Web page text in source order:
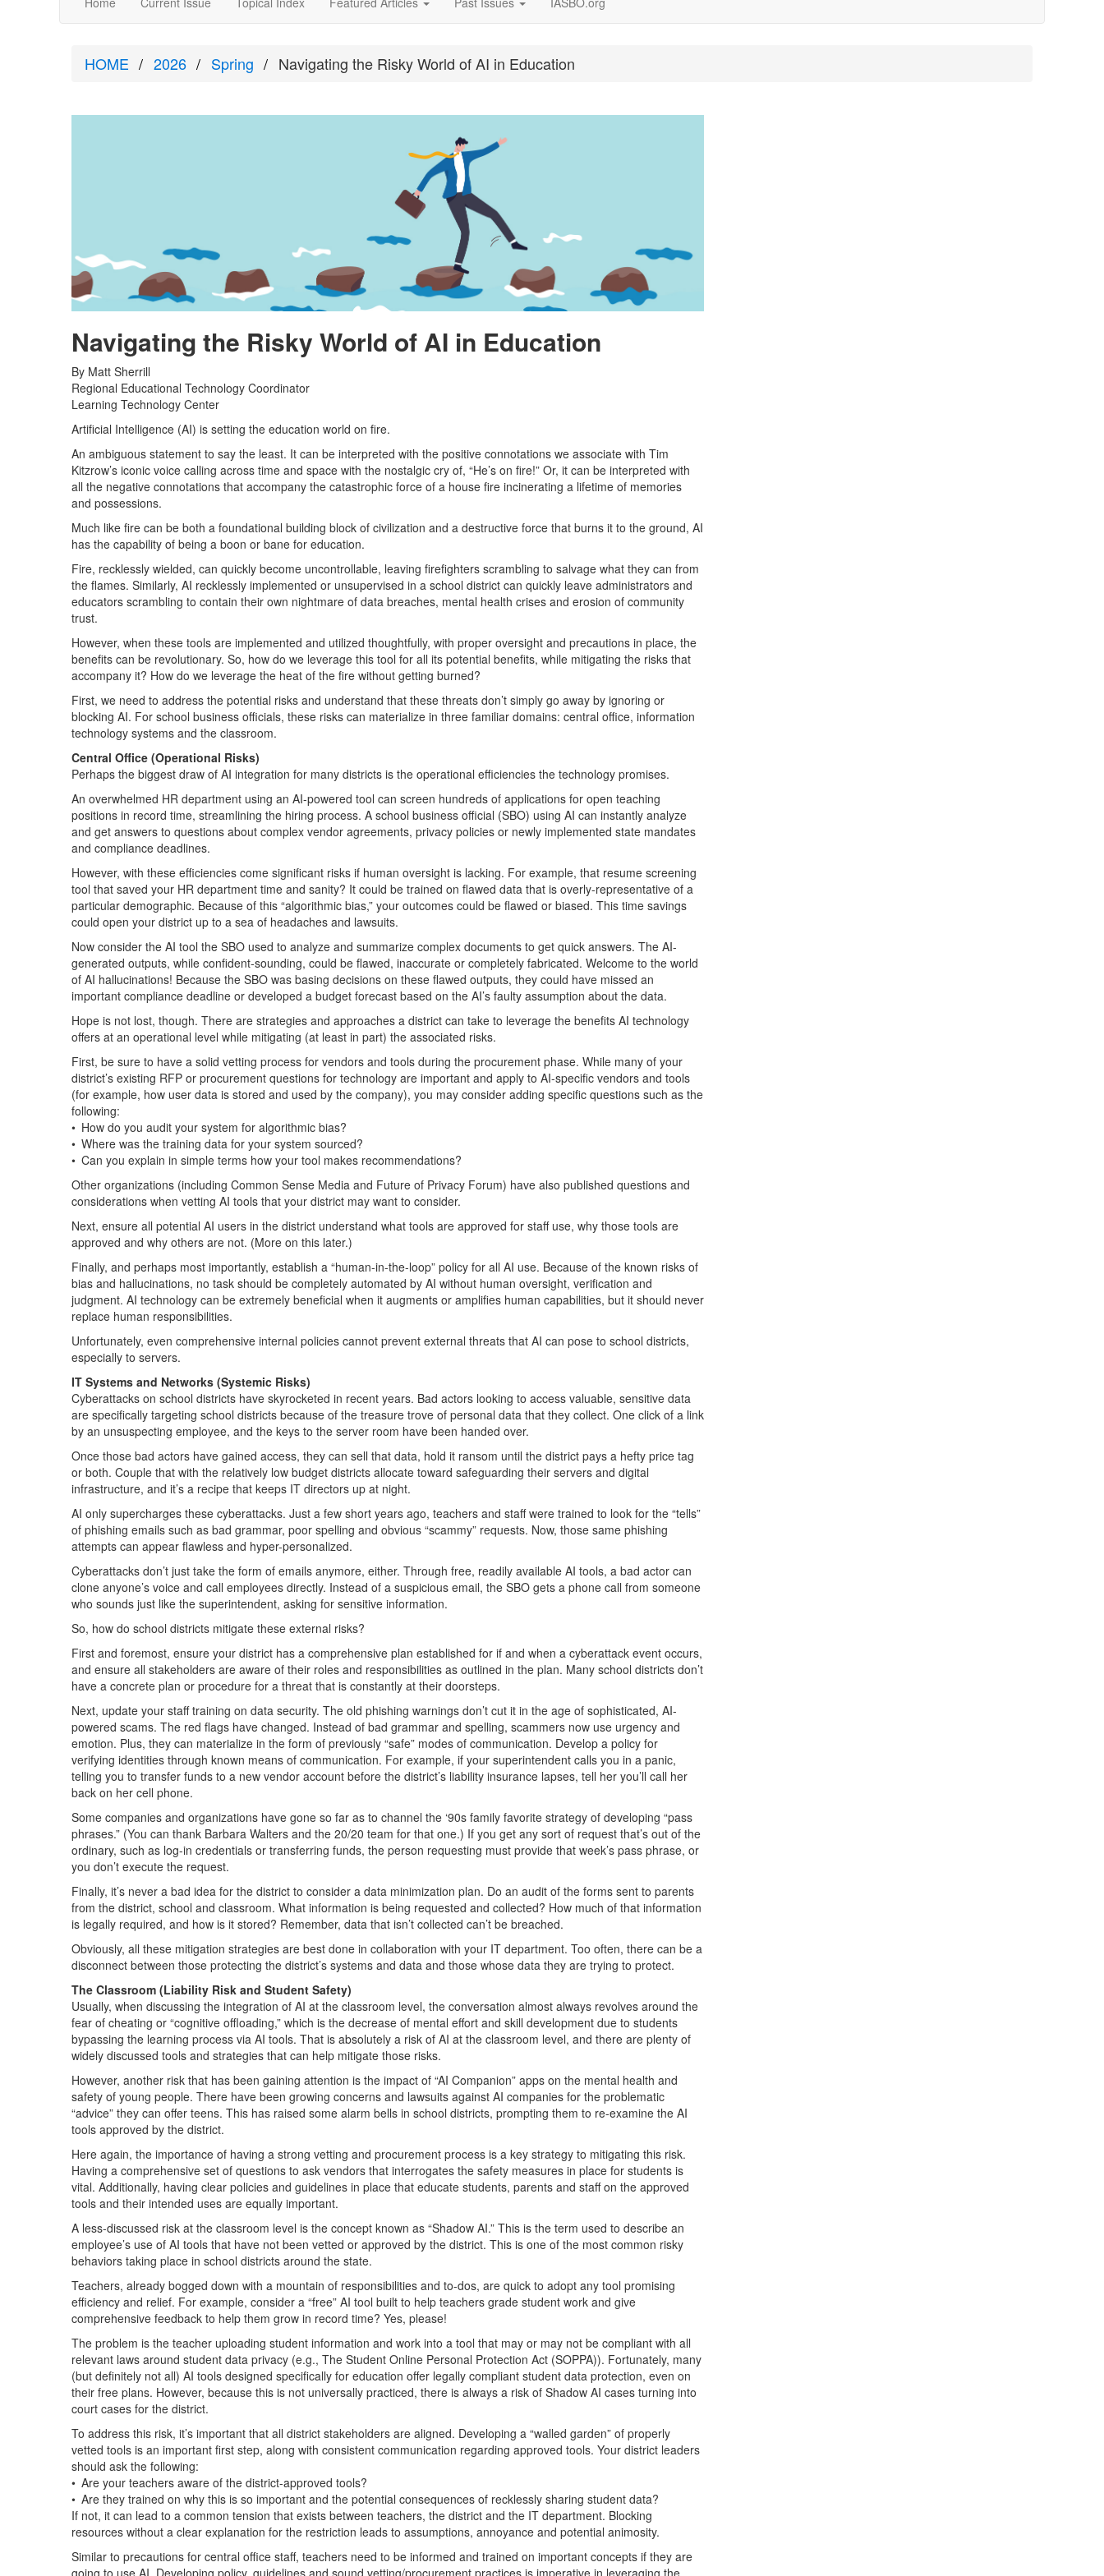
HOME 2026 Spring Navigating the Risky World of AI in Education
Navigating the Risky World of AI in Education
By Matt Sherrill
Regional Educational Technology Coordinator
Learning Technology Center
Artificial Intelligence (AI) is setting the education world on fire.
An ambiguous statement to say the least. It can be interpreted with the positive connotations we associate with Tim
Kitzrow’s iconic voice calling across time and space with the nostalgic cry of, “He’s on fire!” Or, it can be interpreted with
all the negative connotations that accompany the catastrophic force of a house fire incinerating a lifetime of memories
and possessions.
Much like fire can be both a foundational building block of civilization and a destructive force that burns it to the ground, AI
has the capability of being a boon or bane for education.
Fire, recklessly wielded, can quickly become uncontrollable, leaving firefighters scrambling to salvage what they can from
the flames. Similarly, AI recklessly implemented or unsupervised in a school district can quickly leave administrators and
educators scrambling to contain their own nightmare of data breaches, mental health crises and erosion of community
trust.
However, when these tools are implemented and utilized thoughtfully, with proper oversight and precautions in place, the
benefits can be revolutionary. So, how do we leverage this tool for all its potential benefits, while mitigating the risks that
accompany it? How do we leverage the heat of the fire without getting burned?
First, we need to address the potential risks and understand that these threats don’t simply go away by ignoring or
blocking AI. For school business officials, these risks can materialize in three familiar domains: central office, information
technology systems and the classroom.
Central Office (Operational Risks)
Perhaps the biggest draw of AI integration for many districts is the operational efficiencies the technology promises.
An overwhelmed HR department using an AI-powered tool can screen hundreds of applications for open teaching
positions in record time, streamlining the hiring process. A school business official (SBO) using AI can instantly analyze
and get answers to questions about complex vendor agreements, privacy policies or newly implemented state mandates
and compliance deadlines.
However, with these efficiencies come significant risks if human oversight is lacking. For example, that resume screening
tool that saved your HR department time and sanity? It could be trained on flawed data that is overly-representative of a
particular demographic. Because of this “algorithmic bias,” your outcomes could be flawed or biased. This time savings
could open your district up to a sea of headaches and lawsuits.
Now consider the AI tool the SBO used to analyze and summarize complex documents to get quick answers. The AI-
generated outputs, while confident-sounding, could be flawed, inaccurate or completely fabricated. Welcome to the world
of AI hallucinations! Because the SBO was basing decisions on these flawed outputs, they could have missed an
important compliance deadline or developed a budget forecast based on the AI’s faulty assumption about the data.
Hope is not lost, though. There are strategies and approaches a district can take to leverage the benefits AI technology
offers at an operational level while mitigating (at least in part) the associated risks.
First, be sure to have a solid vetting process for vendors and tools during the procurement phase. While many of your
district’s existing RFP or procurement questions for technology are important and apply to AI-specific vendors and tools
(for example, how user data is stored and used by the company), you may consider adding specific questions such as the
following:
• How do you audit your system for algorithmic bias?
• Where was the training data for your system sourced?
• Can you explain in simple terms how your tool makes recommendations?
Other organizations (including Common Sense Media and Future of Privacy Forum) have also published questions and
considerations when vetting AI tools that your district may want to consider.
Next, ensure all potential AI users in the district understand what tools are approved for staff use, why those tools are
approved and why others are not. (More on this later.)
Finally, and perhaps most importantly, establish a “human-in-the-loop” policy for all AI use. Because of the known risks of
bias and hallucinations, no task should be completely automated by AI without human oversight, verification and
judgment. AI technology can be extremely beneficial when it augments or amplifies human capabilities, but it should never
replace human responsibilities.
Unfortunately, even comprehensive internal policies cannot prevent external threats that AI can pose to school districts,
especially to servers.
IT Systems and Networks (Systemic Risks)
Cyberattacks on school districts have skyrocketed in recent years. Bad actors looking to access valuable, sensitive data
are specifically targeting school districts because of the treasure trove of personal data that they collect. One click of a link
by an unsuspecting employee, and the keys to the server room have been handed over.
Once those bad actors have gained access, they can sell that data, hold it ransom until the district pays a hefty price tag
or both. Couple that with the relatively low budget districts allocate toward safeguarding their servers and digital
infrastructure, and it’s a recipe that keeps IT directors up at night.
AI only supercharges these cyberattacks. Just a few short years ago, teachers and staff were trained to look for the “tells”
of phishing emails such as bad grammar, poor spelling and obvious “scammy” requests. Now, those same phishing
attempts can appear flawless and hyper-personalized.
Cyberattacks don’t just take the form of emails anymore, either. Through free, readily available AI tools, a bad actor can
clone anyone’s voice and call employees directly. Instead of a suspicious email, the SBO gets a phone call from someone
who sounds just like the superintendent, asking for sensitive information.
So, how do school districts mitigate these external risks?
First and foremost, ensure your district has a comprehensive plan established for if and when a cyberattack event occurs,
and ensure all stakeholders are aware of their roles and responsibilities as outlined in the plan. Many school districts don’t
have a concrete plan or procedure for a threat that is constantly at their doorsteps.
Next, update your staff training on data security. The old phishing warnings don’t cut it in the age of sophisticated, AI-
powered scams. The red flags have changed. Instead of bad grammar and spelling, scammers now use urgency and
emotion. Plus, they can materialize in the form of previously “safe” modes of communication. Develop a policy for
verifying identities through known means of communication. For example, if your superintendent calls you in a panic,
telling you to transfer funds to a new vendor account before the district’s liability insurance lapses, tell her you’ll call her
back on her cell phone.
Some companies and organizations have gone so far as to channel the ‘90s family favorite strategy of developing “pass
phrases.” (You can thank Barbara Walters and the 20/20 team for that one.) If you get any sort of request that’s out of the
ordinary, such as log-in credentials or transferring funds, the person requesting must provide that week’s pass phrase, or
you don’t execute the request.
Finally, it’s never a bad idea for the district to consider a data minimization plan. Do an audit of the forms sent to parents
from the district, school and classroom. What information is being requested and collected? How much of that information
is legally required, and how is it stored? Remember, data that isn’t collected can’t be breached.
Obviously, all these mitigation strategies are best done in collaboration with your IT department. Too often, there can be a
disconnect between those protecting the district’s systems and data and those whose data they are trying to protect.
The Classroom (Liability Risk and Student Safety)
Usually, when discussing the integration of AI at the classroom level, the conversation almost always revolves around the
fear of cheating or “cognitive offloading,” which is the decrease of mental effort and skill development due to students
bypassing the learning process via AI tools. That is absolutely a risk of AI at the classroom level, and there are plenty of
widely discussed tools and strategies that can help mitigate those risks.
However, another risk that has been gaining attention is the impact of “AI Companion” apps on the mental health and
safety of young people. There have been growing concerns and lawsuits against AI companies for the problematic
“advice” they can offer teens. This has raised some alarm bells in school districts, prompting them to re-examine the AI
tools approved by the district.
Here again, the importance of having a strong vetting and procurement process is a key strategy to mitigating this risk.
Having a comprehensive set of questions to ask vendors that interrogates the safety measures in place for students is
vital. Additionally, having clear policies and guidelines in place that educate students, parents and staff on the approved
tools and their intended uses are equally important.
A less-discussed risk at the classroom level is the concept known as “Shadow AI.” This is the term used to describe an
employee’s use of AI tools that have not been vetted or approved by the district. This is one of the most common risky
behaviors taking place in school districts around the state.
Teachers, already bogged down with a mountain of responsibilities and to-dos, are quick to adopt any tool promising
efficiency and relief. For example, consider a “free” AI tool built to help teachers grade student work and give
comprehensive feedback to help them grow in record time? Yes, please!
The problem is the teacher uploading student information and work into a tool that may or may not be compliant with all
relevant laws around student data privacy (e.g., The Student Online Personal Protection Act (SOPPA)). Fortunately, many
(but definitely not all) AI tools designed specifically for education offer legally compliant student data protection, even on
their free plans. However, because this is not universally practiced, there is always a risk of Shadow AI cases turning into
court cases for the district.
To address this risk, it’s important that all district stakeholders are aligned. Developing a “walled garden” of properly
vetted tools is an important first step, along with consistent communication regarding approved tools. Your district leaders
should ask the following:
• Are your teachers aware of the district-approved tools?
• Are they trained on why this is so important and the potential consequences of recklessly sharing student data?
If not, it can lead to a common tension that exists between teachers, the district and the IT department. Blocking
resources without a clear explanation for the restriction leads to assumptions, annoyance and potential animosity.
Similar to precautions for central office staff, teachers need to be informed and trained on important concepts if they are
going to use AI. Developing policy, guidelines and sound vetting/procurement practices is imperative in leveraging the